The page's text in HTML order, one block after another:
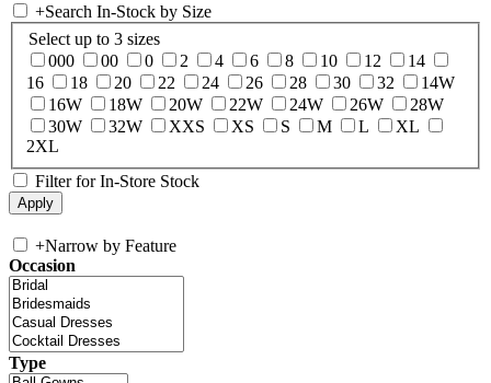
+Search In-Stock by Size
Select up to 3 sizes
000
00 0 2 4 6 8 10 12
14
16
18 20 22 24 26 28 30 32
14W
16W
18W 20W 22W 24W 26W
28W
30W
32W XXS XS S M L
XL
2XL
Filter for In-Store Stock
+Narrow by Feature
Occasion
Type